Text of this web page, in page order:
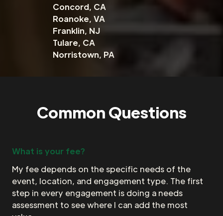
Concord, CA
Roanoke, VA
Franklin, NJ
Tulare, CA
Norristown, PA
Common Questions
What is your fee?
My fee depends on the specific needs of the
event, location, and engagement type. The first
step in every engagement is doing a needs
assessment to see where I can add the most